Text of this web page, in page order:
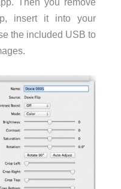
insert it into your
the included USB to